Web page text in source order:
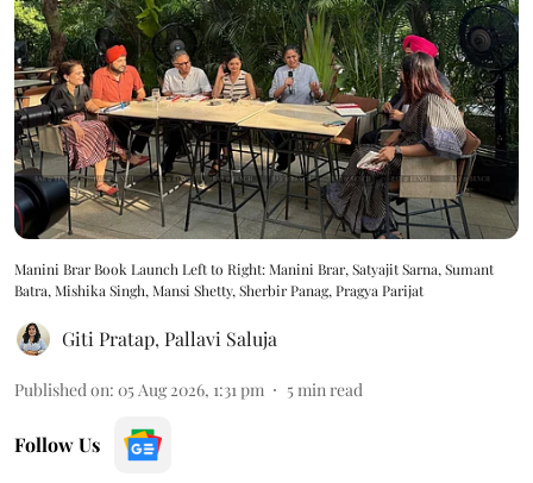
Manini Brar Book Launch Left to Right: Manini Brar, Satyajit Sarna, Sumant
Batra, Mishika Singh, Mansi Shetty, Sherbir Panag, Pragya Parijat
Giti Pratap,Pallavi Saluja
Published on: 05 Aug 2026, 1:31 pm 5min read
Follow Us